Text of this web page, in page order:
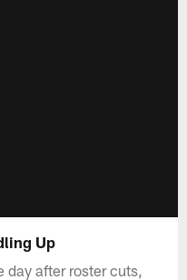
Up
after roster cuts,